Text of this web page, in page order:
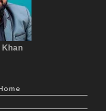
Khan